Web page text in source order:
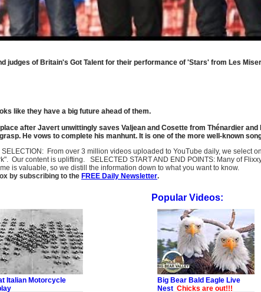
judges of Britain's Got Talent for their performance of 'Stars' from Les
like they have a big future ahead of them.
after Javert unwittingly saves Valjean and Cosette from Thénardier
He vows to complete his manhunt. It is one of the more well-known
From over 3 million videos uploaded to YouTube daily, we select
Our content is uplifting. SELECTED START AND END POINTS: Many of
is valuable, so we distill the information down to what you want to know.
by subscribing to the FREE Daily Newsletter.